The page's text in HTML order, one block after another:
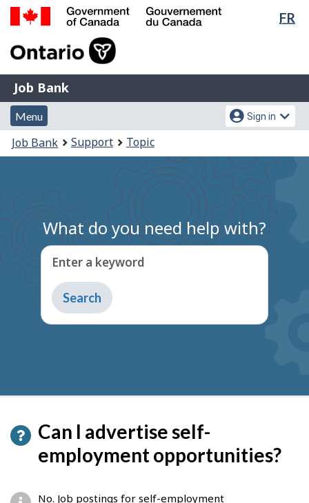
Skip
Switch
FR
of
Gouvernement
du
Canada
Job
Bank
Job Bank
Menu
and
search
Menu
Account
menu
Sign in
You
are
Job Bank Support Topic
What do you need help with?
Enter a keyword
Type
to
get
Can I advertise self-
employment opportunities?
No. Job postings for self-employment